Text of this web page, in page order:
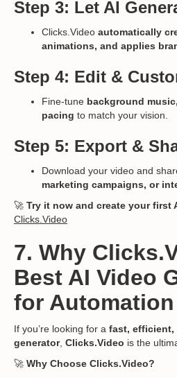
Step 3: Let AI
Clicks.Video automatically
animations, and applies
Step 4: Edit &
Fine-tune background
pacing to match your vision.
Step 5: Export &
Download your video and
marketing campaigns, or
🚀 Try it now and create your first
Clicks.Video
7. Why
Best AI Video
for Automation
If you’re looking for a fast, efficient,
generator, Clicks.Video is the
🚀 Why Choose Clicks.Video?